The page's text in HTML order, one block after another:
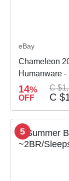
eBay
Chameleon
Humanware
14%
OFF
C
C
5